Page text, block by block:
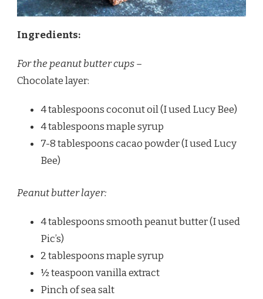
Ingredients:
For the peanut butter cups –
Chocolate layer:
4 tablespoons coconut oil (I used Lucy Bee)
4 tablespoons maple syrup
7-8 tablespoons cacao powder (I used Lucy
Bee)
Peanut butter layer:
4 tablespoons smooth peanut butter (I used
Pic’s)
2 tablespoons maple syrup
½ teaspoon vanilla extract
Pinch of sea salt